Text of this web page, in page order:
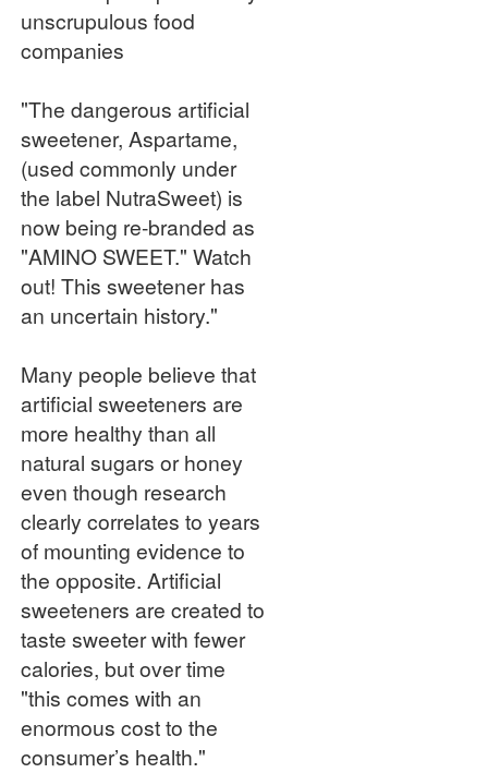
unscrupulous food
companies
"The dangerous artificial
sweetener, Aspartame,
(used commonly under
the label NutraSweet) is
now being re-branded as
"AMINO SWEET." Watch
out! This sweetener has
an uncertain history."
Many people believe that
artificial sweeteners are
more healthy than all
natural sugars or honey
even though research
clearly correlates to years
of mounting evidence to
the opposite. Artificial
sweeteners are created to
taste sweeter with fewer
calories, but over time
"this comes with an
enormous cost to the
consumer’s health."